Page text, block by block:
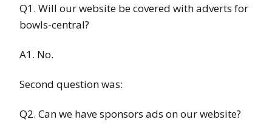
Q1. Will our website be covered with adverts for
bowls-central?
A1. No.
Second question was:
Q2. Can we have sponsors ads on our website?